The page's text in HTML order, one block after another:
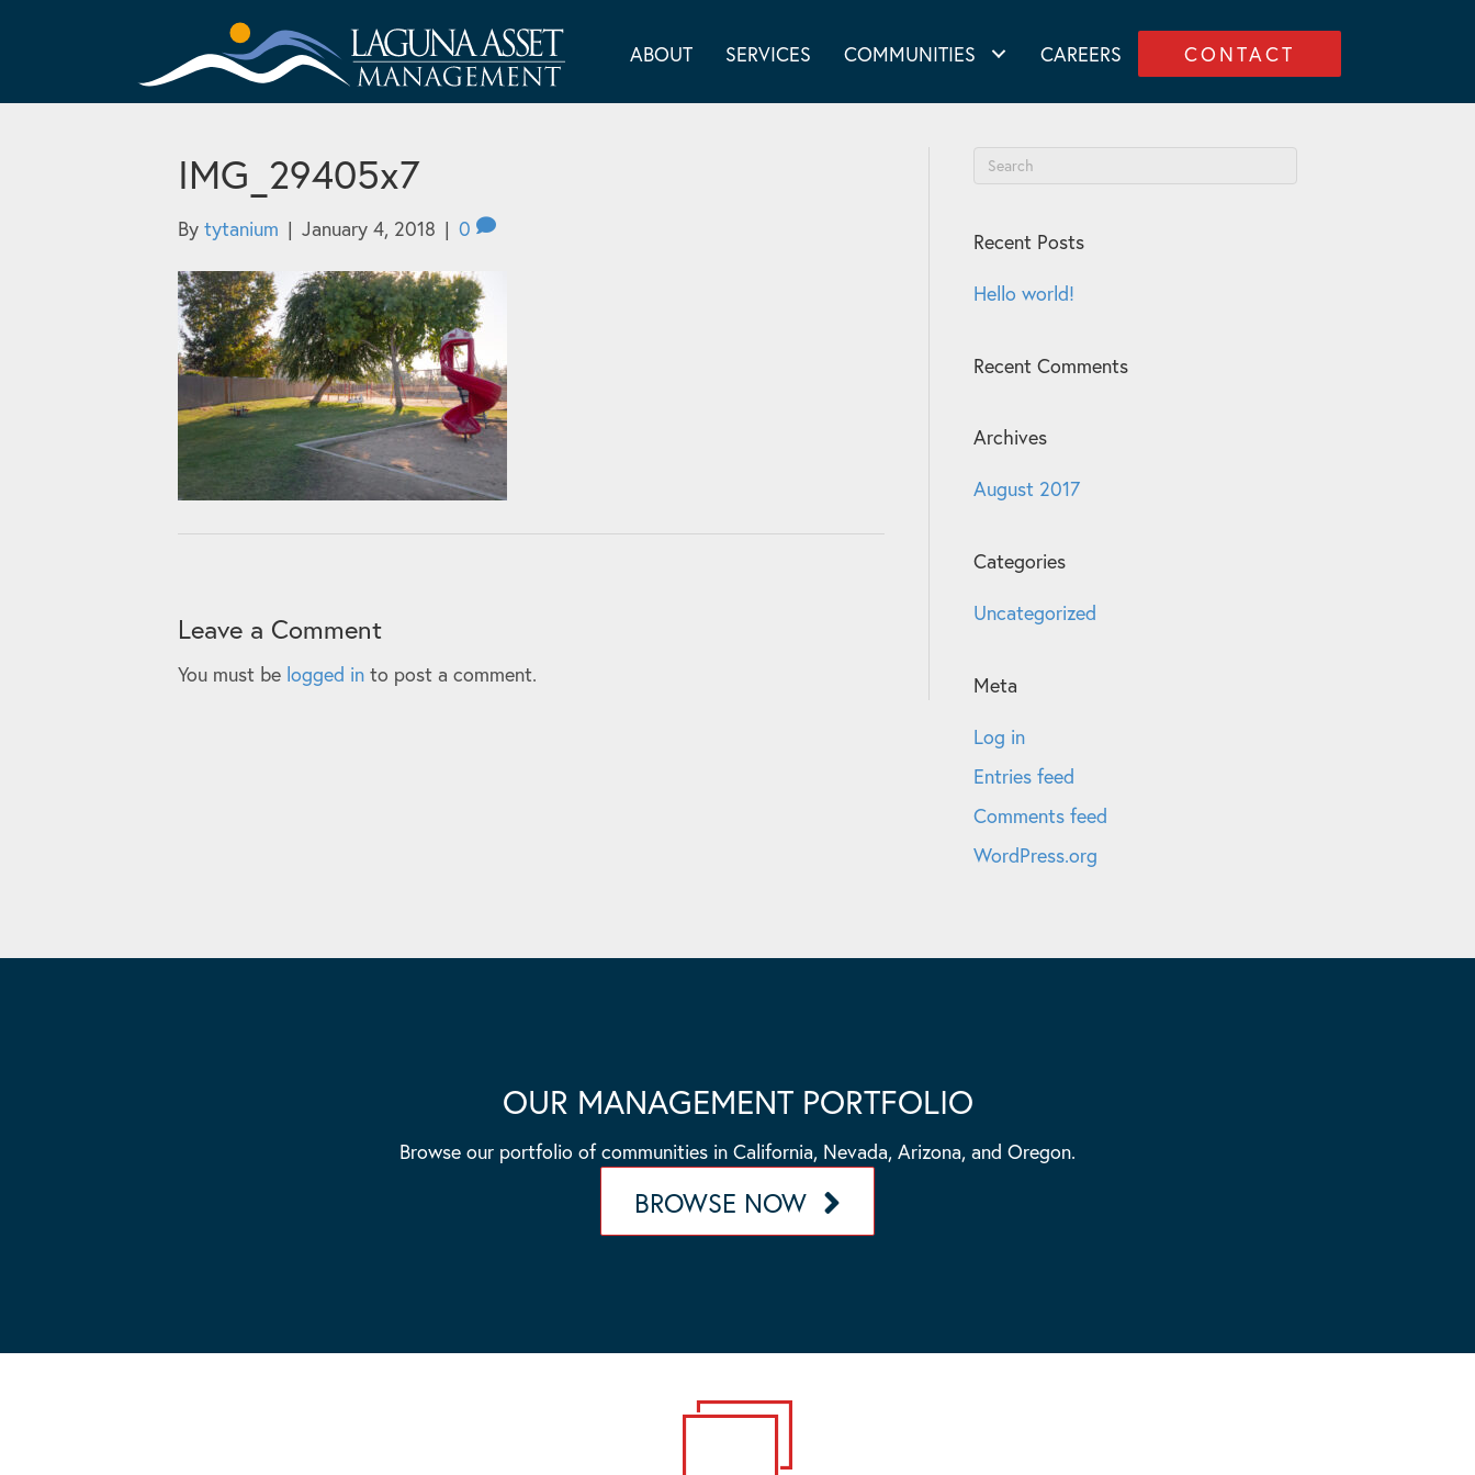
ABOUT SERVICES COMMUNITIES CAREERS CONTACT
IMG_29405x7
By tytanium | January 4, 2018 | 0
Leave a Comment
You must be logged in to post a comment.
Recent Posts
Hello world!
Recent Comments
Archives
August 2017
Categories
Uncategorized
Meta
Log in
Entries feed
Comments feed
WordPress.org
OUR MANAGEMENT PORTFOLIO
Browse our portfolio of communities in California, Nevada, Arizona, and Oregon.
BROWSE NOW